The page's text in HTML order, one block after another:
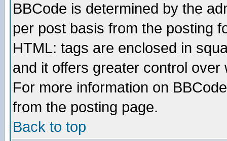
BBCode is determined by the
per post basis from the posting
HTML: tags are enclosed in
and it offers greater control
For more information on
from the posting page.
Back to top